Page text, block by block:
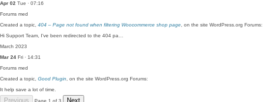
Apr 02 Tue · 07:16
Forums med
Created a topic, 404 – Page not found when filtering Woocommerce shop page , on the site WordPress.org Forums:
Hi Support Team, I've been redirected to the 404 pa…
March 2023
Mar 24 Fri · 14:31
Forums med
Created a topic, Good Plugin , on the site WordPress.org Forums:
It help save a lot of time.
Previous Page 1 of 3 Next